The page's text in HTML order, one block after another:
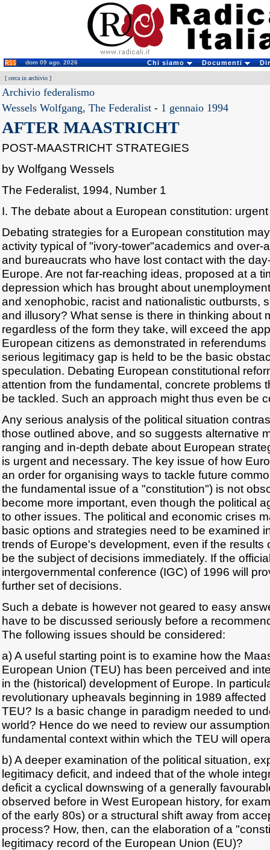
dom 09 ago. 2026 Chi siamo Documenti
[ cerca in archivio ]
Archivio federalismo
Wessels Wolfgang, The Federalist - 1 gennaio 1994
AFTER MAASTRICHT
POST-MAASTRICHT STRATEGIES
by Wolfgang Wessels
The Federalist, 1994, Number 1
I. The debate about a European constitution:
Debating strategies for a European constitution
activity typical of "ivory-tower"academics and over-
and bureaucrats who have lost contact with the
Europe. Are not far-reaching ideas, proposed at a
depression which has brought about
and xenophobic, racist and nationalistic outbursts,
and illusory? What sense is there in thinking about
regardless of the form they take, will exceed the
European citizens as demonstrated in
serious legitimacy gap is held to be the basic
speculation. Debating European constitutional
attention from the fundamental, concrete problems
be tackled. Such an approach might thus even be
Any serious analysis of the political situation
those outlined above, and so suggests alternative
ranging and in-depth debate about European
is urgent and necessary. The key issue of how
an order for organising ways to tackle future
the fundamental issue of a "constitution") is not
become more important, even though the political
to other issues. The political and economic crises
basic options and strategies need to be examined
trends of Europe's development, even if the results
be the subject of decisions immediately. If the
intergovernmental conference (IGC) of 1996 will
further set of decisions.
Such a debate is however not geared to easy
have to be discussed seriously before a
The following issues should be considered:
a) A useful starting point is to examine how the
European Union (TEU) has been perceived and
in the (historical) development of Europe. In
revolutionary upheavals beginning in 1989
TEU? Is a basic change in paradigm needed to
world? Hence do we need to review our
fundamental context within which the TEU will
b) A deeper examination of the political situation,
legitimacy deficit, and indeed that of the whole
deficit a cyclical downswing of a generally
observed before in West European history, for
of the early 80s) or a structural shift away from
process? How, then, can the elaboration of a
legitimacy record of the European Union (EU)?